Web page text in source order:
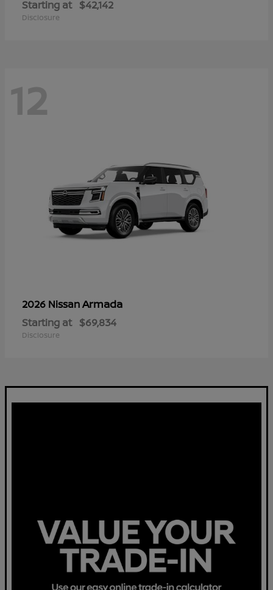
Starting at $42,142
Disclosure
12
2026 NissanArmada
Starting at $69,834
Disclosure